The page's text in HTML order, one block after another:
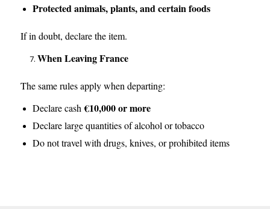
Protected animals, plants, and certain foods
If in doubt, declare the item.
When Leaving France
The same rules apply when departing:
Declare cash€10,000 or more
Declare large quantities of alcohol or tobacco
Do not travel with drugs, knives, or prohibited items